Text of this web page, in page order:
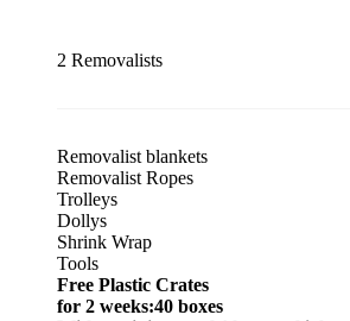
2 Removalists
Removalist blankets
Removalist Ropes
Trolleys
Dollys
Shrink Wrap
Tools
Free Plastic Crates
for 2 weeks:40 boxes